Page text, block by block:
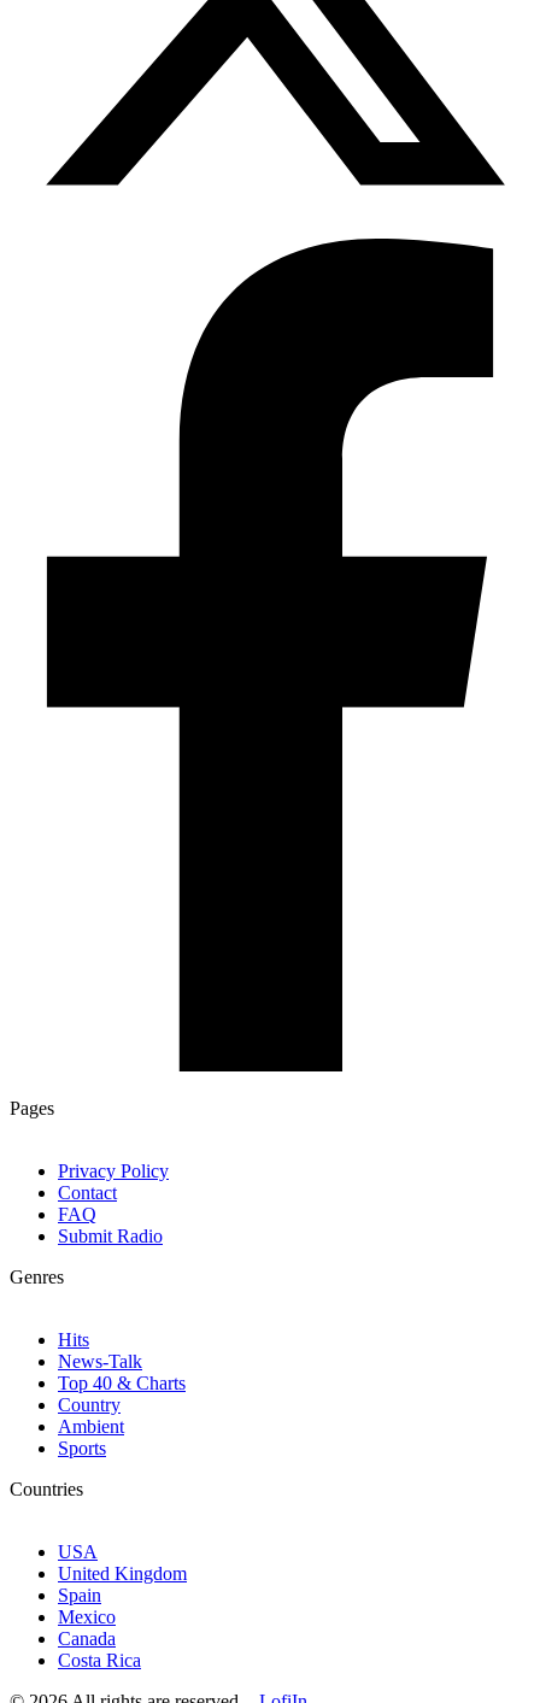
Pages
Privacy Policy
Contact
FAQ
Submit Radio
Genres
Hits
News-Talk
Top 40 & Charts
Country
Ambient
Sports
Countries
USA
United Kingdom
Spain
Mexico
Canada
Costa Rica